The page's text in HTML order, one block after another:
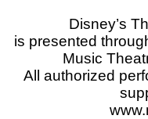
Disney’s
is presented
Music
All authorized